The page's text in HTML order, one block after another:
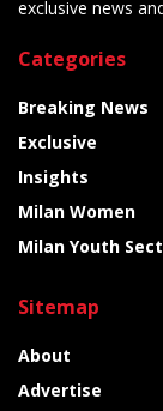
exclusive news
Categories
Breaking News
Exclusive
Insights
Milan Women
Milan Youth
Sitemap
About
Advertise